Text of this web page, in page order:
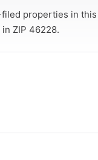
properties in this
ZIP 46228.